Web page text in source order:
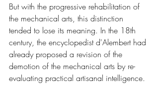
But with the progressive rehabilitation of
the mechanical arts, this distinction
tended to lose its meaning. In the 18th
century, the encyclopedist d'Alembert had
already proposed a revision of the
demotion of the mechanical arts by re-
evaluating practical artisanal intelligence.